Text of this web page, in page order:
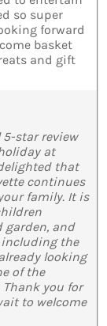
so super
forward
basket
and gift
star review
at
that
continues
family. It is
garden, and
the
looking
of the
you for
to welcome